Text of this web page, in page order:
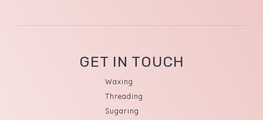
GET IN TOUCH
Waxing
Threading
Sugaring